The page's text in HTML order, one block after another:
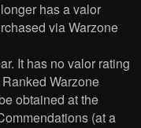
has a valor
via Warzone
It has no valor rating
Warzone
obtained at the
(at a